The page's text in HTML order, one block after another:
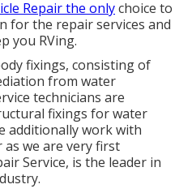
Repair the onlychoice to
for the repair services and
you RVing.
fixings, consisting of
from water
technicians are
fixings for water
additionally work with
we are very first
Service, is the leader in